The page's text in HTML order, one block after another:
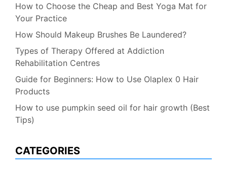
How to Choose the Cheap and Best Yoga Mat for
Your Practice
How Should Makeup Brushes Be Laundered?
Types of Therapy Offered at Addiction
Rehabilitation Centres
Guide for Beginners: How to Use Olaplex 0 Hair
Products
How to use pumpkin seed oil for hair growth (Best
Tips)
CATEGORIES